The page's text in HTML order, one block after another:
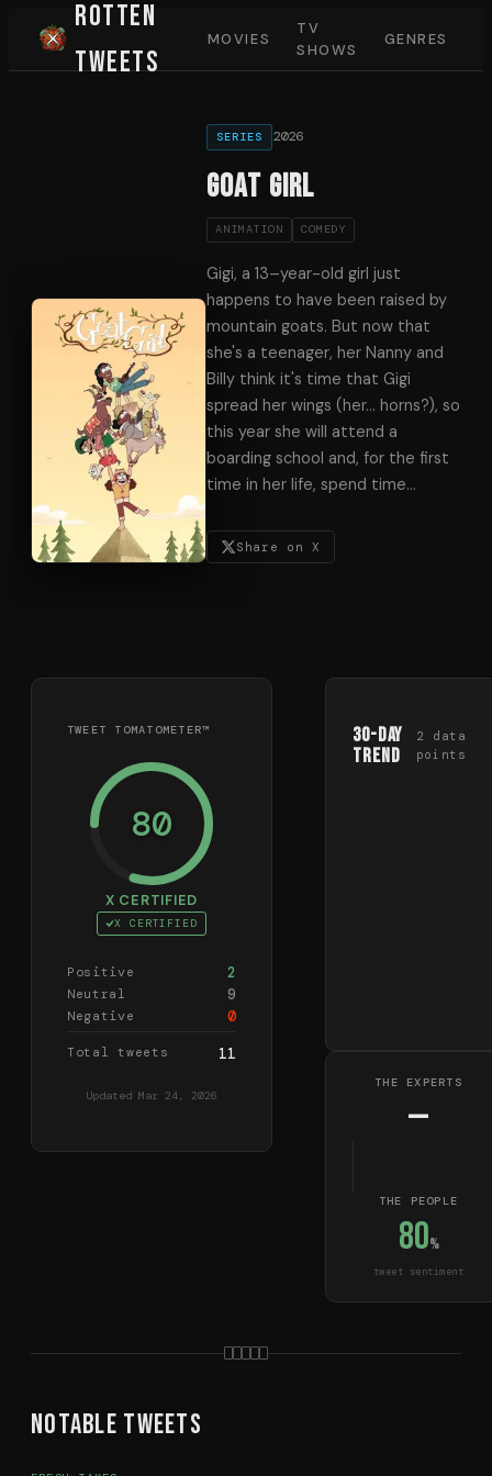
Rotten
Tweets
MOVIES
TV
SHOWS
GENRES
SERIES 2026
Goat Girl
ANIMATION COMEDY
Gigi, a 13–year-old girl just
happens to have been raised by
mountain goats. But now that
she's a teenager, her Nanny and
Billy think it's time that Gigi
spread her wings (her… horns?), so
this year she will attend a
boarding school and, for the first
time in her life, spend time…
Share on X
TWEET TOMATOMETER™
80
X CERTIFIED
X CERTIFIED
Positive 2
Neutral 9
Negative 0
Total tweets 11
Updated Mar 24, 2026
30-Day
Trend
2
data
points
THE EXPERTS
—
THE PEOPLE
80%
tweet sentiment
Notable Tweets